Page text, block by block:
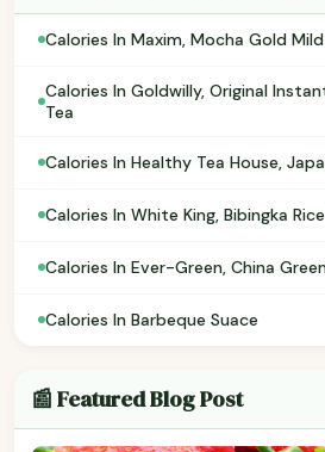
Calories In Maxim, Mocha Gold
Calories In Goldwilly, Original
Tea
Calories In Healthy Tea House,
Calories In White King, Bibingka
Calories In Ever-Green, China
Calories In Barbeque Suace
📰 Featured Blog Post